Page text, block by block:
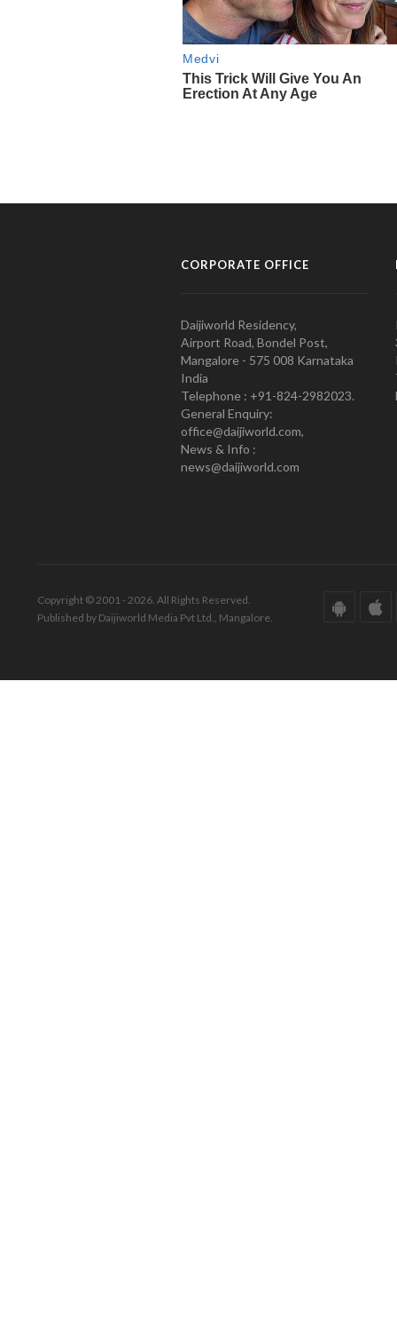
CORPORATE OFFICE
Daijiworld Residency,
Airport Road, Bondel Post,
Mangalore - 575 008 Karnataka
India
Telephone : +91-824-2982023.
General Enquiry:
office@daijiworld.com,
News & Info :
news@daijiworld.com
Copyright © 2001 - 2026. All Rights Reserved.
Published by Daijiworld Media Pvt Ltd., Mangalore.